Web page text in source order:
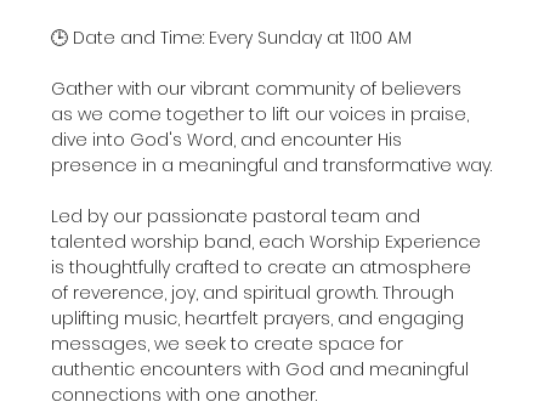
🕒 Date and Time: Every Sunday at 11:00 AM
Gather with our vibrant community of believers
as we come together to lift our voices in praise,
dive into God's Word, and encounter His
presence in a meaningful and transformative way.
Led by our passionate pastoral team and
talented worship band, each Worship Experience
is thoughtfully crafted to create an atmosphere
of reverence, joy, and spiritual growth. Through
uplifting music, heartfelt prayers, and engaging
messages, we seek to create space for
authentic encounters with God and meaningful
connections with one another.